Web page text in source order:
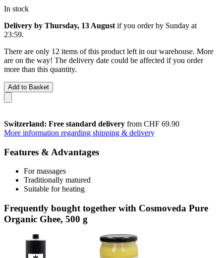
In stock
Delivery by Thursday, 13 August if you order by Sunday at
23:59.
There are only 12 items of this product left in our warehouse. More
are on the way! The delivery date could be affected if you order
more than this quantity.
Add to Basket
Switzerland: Free standard delivery from CHF 69.90
More information regarding shipping & delivery
Features & Advantages
For massages
Traditionally matured
Suitable for heating
Frequently bought together with Cosmoveda Pure
Organic Ghee, 500 g